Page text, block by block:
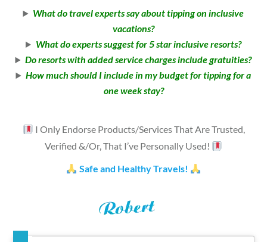
What do travel experts say about tipping on inclusive
vacations?
What do experts suggest for 5 star inclusive resorts?
Do resorts with added service charges include gratuities?
How much should I include in my budget for tipping for a
one week stay?
I Only Endorse Products/Services That Are Trusted,
Verified &/Or, That I’ve Personally Used!
Safe and Healthy Travels!